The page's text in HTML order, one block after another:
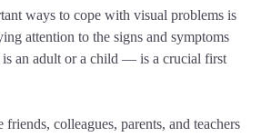
ways to cope with visual problems is
attention to the signs and symptoms
an adult or a child — is a crucial first
colleagues, parents, and teachers